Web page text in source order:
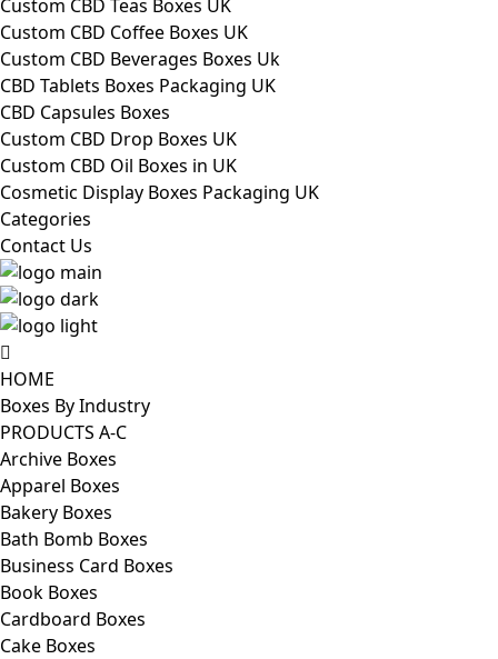
Custom CBD Teas Boxes UK
Custom CBD Coffee Boxes UK
Custom CBD Beverages Boxes Uk
CBD Tablets Boxes Packaging UK
CBD Capsules Boxes
Custom CBD Drop Boxes UK
Custom CBD Oil Boxes in UK
Cosmetic Display Boxes Packaging UK
Categories
Contact Us
HOME
Boxes By Industry
PRODUCTS A-C
Archive Boxes
Apparel Boxes
Bakery Boxes
Bath Bomb Boxes
Business Card Boxes
Book Boxes
Cardboard Boxes
Cake Boxes